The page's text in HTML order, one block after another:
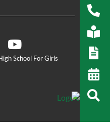
School For Girls